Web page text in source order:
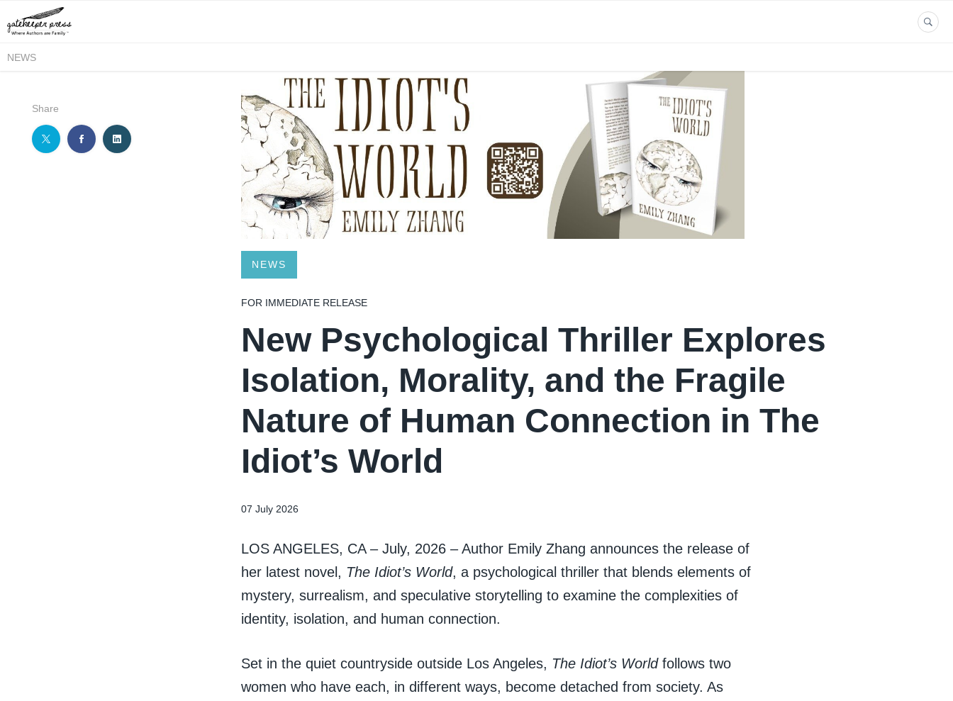
NEWS
Share
NEWS
FOR IMMEDIATE RELEASE
New Psychological Thriller Explores
Isolation, Morality, and the Fragile
Nature of Human Connection in The
Idiot’s World
07 July 2026
LOS ANGELES, CA – July, 2026 – Author Emily Zhang announces the release of
her latest novel, The Idiot’s World, a psychological thriller that blends elements of
mystery, surrealism, and speculative storytelling to examine the complexities of
identity, isolation, and human connection.
Set in the quiet countryside outside Los Angeles, The Idiot’s Worldfollows two
women who have each, in different ways, become detached from society. As